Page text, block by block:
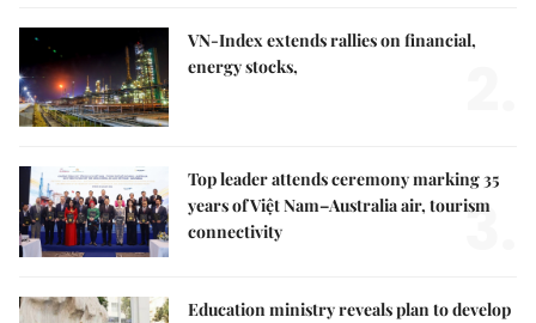
VN-Index extends rallies on financial,
energy stocks,
Top leader attends ceremony marking 35
years of Việt Nam–Australia air, tourism
connectivity
3.
Education ministry reveals plan to develop